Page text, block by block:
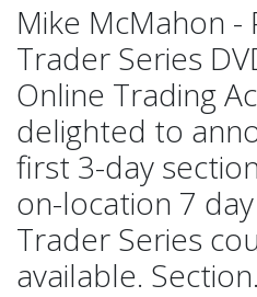
Mike McMahon -
Trader Series
Online Trading
delighted to
first 3-day
on-location 7
Trader Series
available.